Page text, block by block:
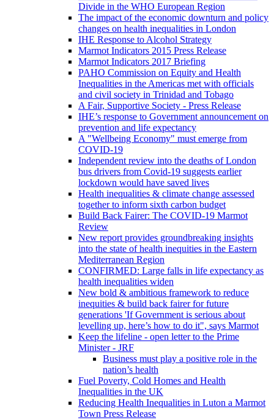
Divide in the WHO European Region
The impact of the economic downturn and policy
changes on health inequalities in London
IHE Response to Alcohol Strategy
Marmot Indicators 2015 Press Release
Marmot Indicators 2017 Briefing
PAHO Commission on Equity and Health
Inequalities in the Americas met with officials
and civil society in Trinidad and Tobago
A Fair, Supportive Society - Press Release
IHE’s response to Government announcement on
prevention and life expectancy
A "Wellbeing Economy" must emerge from
COVID-19
Independent review into the deaths of London
bus drivers from Covid-19 suggests earlier
lockdown would have saved lives
Health inequalities & climate change assessed
together to inform sixth carbon budget
Build Back Fairer: The COVID-19 Marmot
Review
New report provides groundbreaking insights
into the state of health inequities in the Eastern
Mediterranean Region
CONFIRMED: Large falls in life expectancy as
health inequalities widen
New bold & ambitious framework to reduce
inequities & build back fairer for future
generations 'If Government is serious about
levelling up, here’s how to do it", says Marmot
Keep the lifeline - open letter to the Prime
Minister - JRF
Business must play a positive role in the
nation’s health
Fuel Poverty, Cold Homes and Health
Inequalities in the UK
Reducing Health Inequalities in Luton a Marmot
Town Press Release